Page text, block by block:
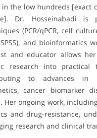
the low hundreds [exact
Dr. Hosseinabadi is
(PCR/qPCR, cell
and bioinformatics
and educator allows
research into practical
to advances in
cancer biomarker
Her ongoing work,
and drug-resistance,
research and clinical